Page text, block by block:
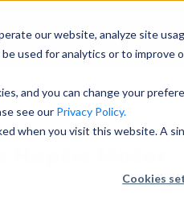
our website, analyze site
used for analytics or to improve
and you can change your
see our Privacy Policy.
when you visit this website. A
Cookies
Haptic Motor